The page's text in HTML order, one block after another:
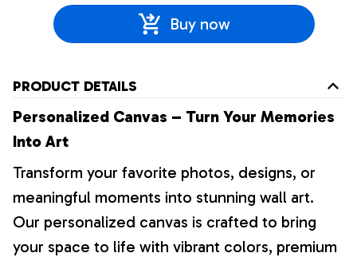
Buy now
PRODUCT DETAILS
Personalized Canvas – Turn Your Memories
Into Art
Transform your favorite photos, designs, or
meaningful moments into stunning wall art.
Our personalized canvas is crafted to bring
your space to life with vibrant colors, premium